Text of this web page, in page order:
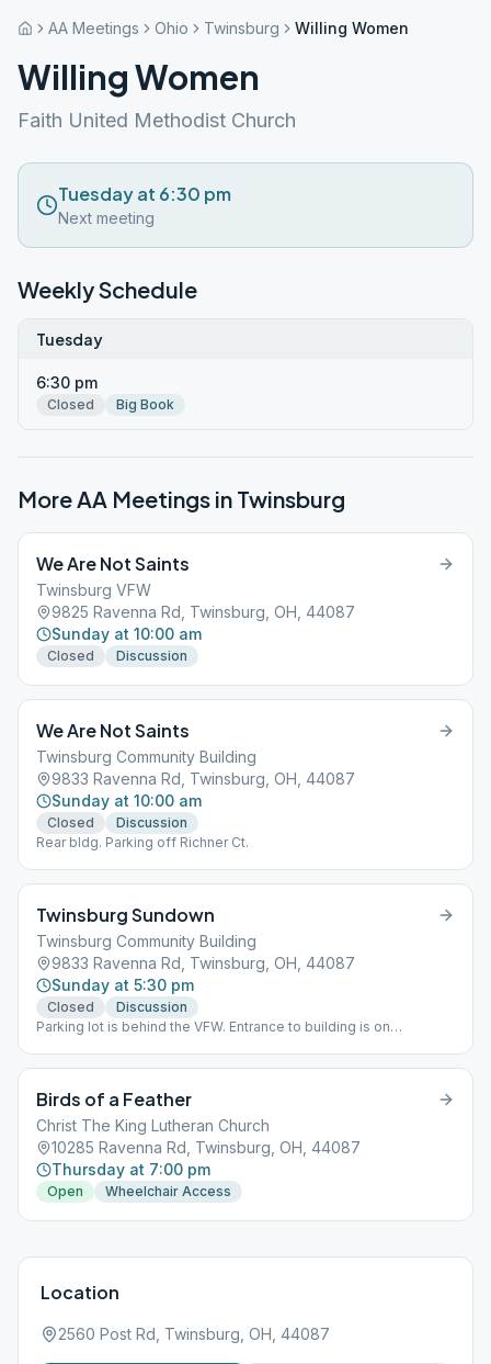
AA Meetings Ohio Twinsburg Willing Women
Willing Women
Faith United Methodist Church
Tuesday at 6:30 pm
Next meeting
Weekly Schedule
Tuesday
6:30 pm
Closed Big Book
More AA Meetings in Twinsburg
We Are Not Saints
Twinsburg VFW
9825 Ravenna Rd, Twinsburg, OH, 44087
Sunday at 10:00 am
Closed Discussion
We Are Not Saints
Twinsburg Community Building
9833 Ravenna Rd, Twinsburg, OH, 44087
Sunday at 10:00 am
Closed
Discussion
Rear bldg. Parking off Richner Ct.
Twinsburg Sundown
Twinsburg Community Building
9833 Ravenna Rd, Twinsburg, OH, 44087
Sunday at 5:30 pm
Closed
Discussion
Parking lot is behind the VFW. Entrance to building is on
Birds of a Feather
Christ The King Lutheran Church
10285 Ravenna Rd, Twinsburg, OH, 44087
Thursday at 7:00 pm
Open Wheelchair Access
Location
2560 Post Rd, Twinsburg, OH, 44087